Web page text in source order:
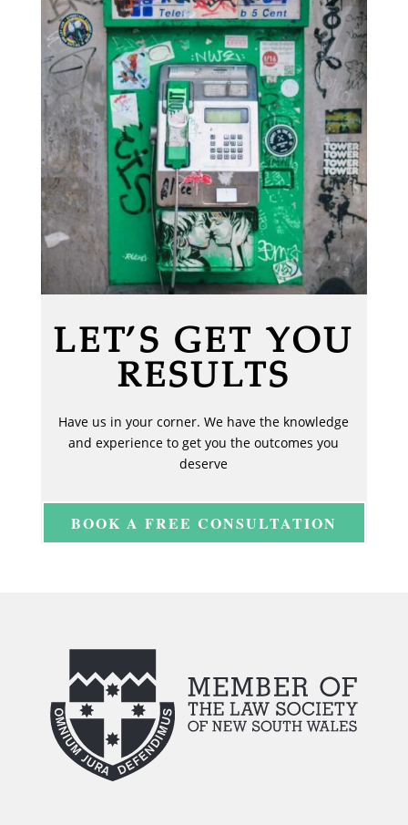
LET’S GET YOU
RESULTS
Have us in your corner. We have the knowledge
and experience to get you the outcomes you
deserve
BOOK A FREE CONSULTATION